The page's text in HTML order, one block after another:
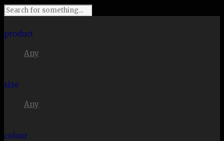
product
Any
size
Any
colour